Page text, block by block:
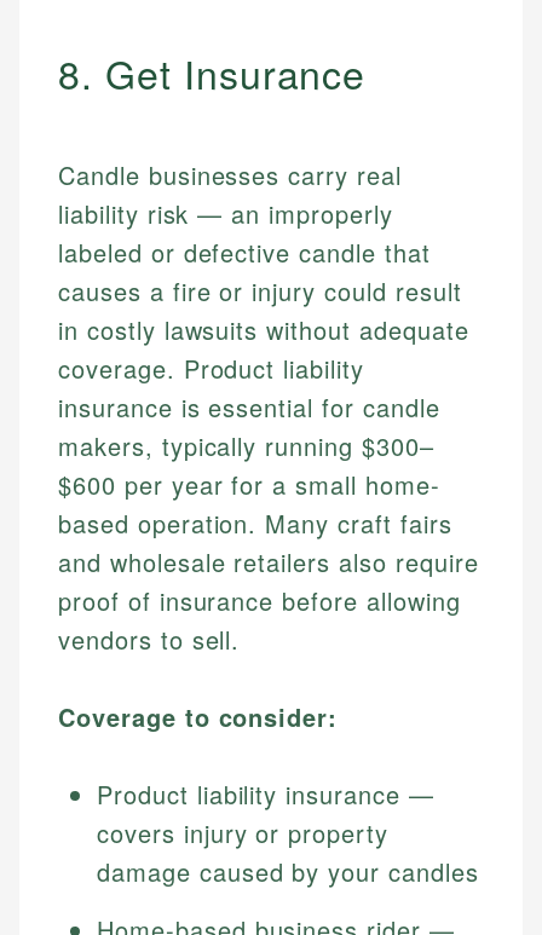
8. Get Insurance
Candle businesses carry real
liability risk — an improperly
labeled or defective candle that
causes a fire or injury could result
in costly lawsuits without adequate
coverage. Product liability
insurance is essential for candle
makers, typically running $300–
$600 per year for a small home-
based operation. Many craft fairs
and wholesale retailers also require
proof of insurance before allowing
vendors to sell.
Coverage to consider:
Product liability insurance —
covers injury or property
damage caused by your candles